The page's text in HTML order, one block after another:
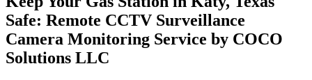
Safe: Remote CCTV Surveillance
Camera Monitoring Service by COCO
Solutions LLC